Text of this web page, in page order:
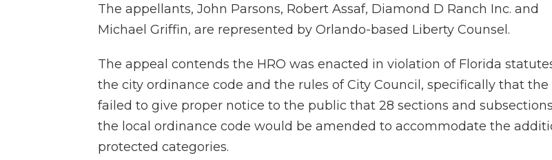
The appellants, John Parsons, Robert Assaf, Diamond D Ranch Inc. and
Michael Griffin, are represented by Orlando-based Liberty Counsel.
The appeal contends the HRO was enacted in violation of Florida
the city ordinance code and the rules of City Council, specifically that the
failed to give proper notice to the public that 28 sections and
the local ordinance code would be amended to accommodate the
protected categories.